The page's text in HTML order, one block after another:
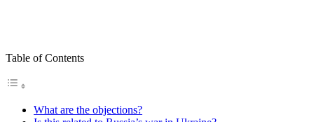
Table of Contents
What are the objections?